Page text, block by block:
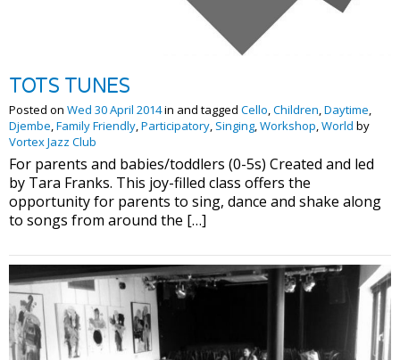
TOTS TUNES
Posted on Wed 30 April 2014in and tagged Cello Children Daytime
Djembe Family Friendly Participatory Singing Workshop World by
Vortex Jazz Club
For parents and babies/toddlers (0-5s) Created and led
by Tara Franks. This joy-filled class offers the
opportunity for parents to sing, dance and shake along
to songs from around the […]